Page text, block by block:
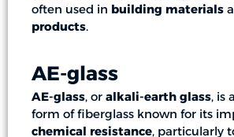
often used in building materials
products.
AE-glass
AE-glass, or alkali-earth glass, is
form of fiberglass known for its
chemical resistance, particularly